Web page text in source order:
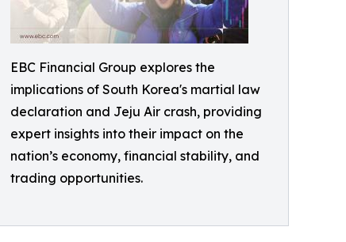
EBC Financial Group explores the
implications of South Korea's martial law
declaration and Jeju Air crash, providing
expert insights into their impact on the
nation’s economy, financial stability, and
trading opportunities.